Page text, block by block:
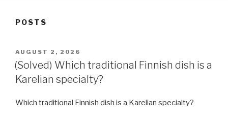
POSTS
POSTED
ON
AUGUST 2, 2026
(Solved) Which traditional Finnish dish is a
Karelian specialty?
Which traditional Finnish dish is a Karelian specialty?